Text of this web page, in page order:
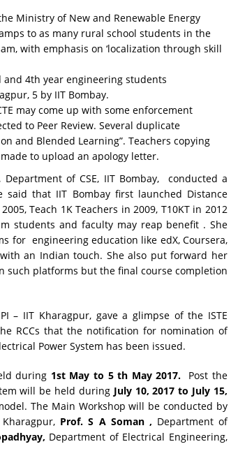
Ministry of New and Renewable Energy
to as many rural school students in the
with emphasis on ‘localization through skill
and 4th year engineering students
5 by IIT Bombay.
may come up with some enforcement
to Peer Review. Several duplicate
and Blended Learning”. Teachers copying
to upload an apology letter.
of CSE, IIT Bombay,
conducted a
said that IIT Bombay first launched Distance
Teach 1K Teachers in 2009, T10KT in 2012
students and faculty may reap benefit . She
for engineering education like edX, Coursera,
an Indian touch. She also put forward her
platforms but the final course completion
– IIT Kharagpur, gave a glimpse of the ISTE
RCCs that the notification for nomination of
Power System has been issued.
during 1st May to 5 th May 2017. Post the
will be held during July 10, 2017 to July 15,
The Main Workshop will be conducted by
Prof. S A Soman , Department of
Department of Electrical Engineering,